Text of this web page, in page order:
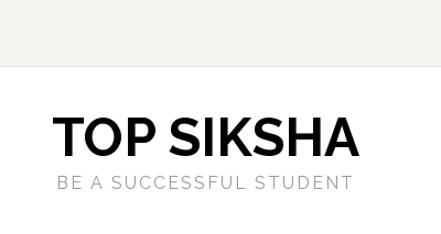
TOP SIKSHA
BE A SUCCESSFUL STUDENT